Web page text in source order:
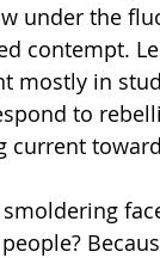
under the
contempt.
mostly in
to
current